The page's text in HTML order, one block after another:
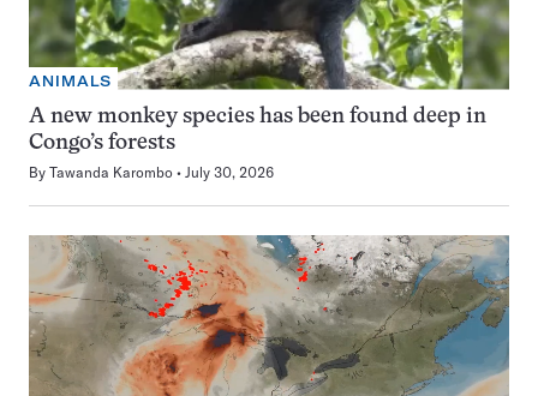
ANIMALS
A new monkey species has been found deep in
Congo’s forests
By Tawanda Karombo July 30, 2026